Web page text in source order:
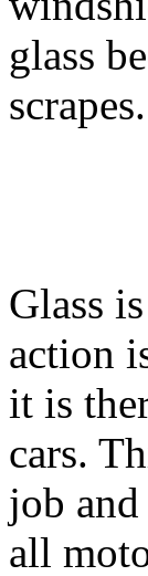
glass
scrapes.
Glass
action
it is
cars.
job
all